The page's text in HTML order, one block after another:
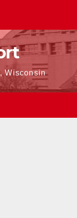
Wisconsin